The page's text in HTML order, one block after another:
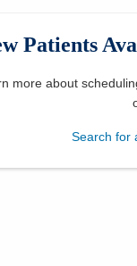
Patients
more about
Search for